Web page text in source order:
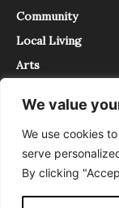
We value
We use cookies
serve
By clicking
Community
Local Living
Arts
InTrieste è iscritto
numero 5/2021 -
Expating Srls (